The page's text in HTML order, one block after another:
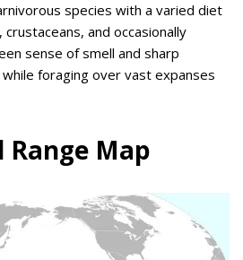
species with a varied diet
and occasionally
sense of smell and sharp
foraging over vast expanses
Map